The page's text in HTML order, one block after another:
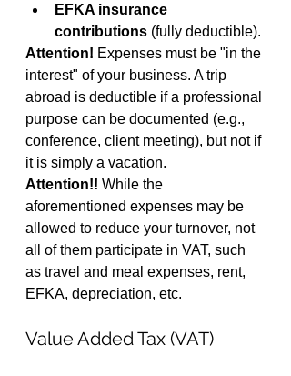
EFKA insurance
contributions (fully deductible).
Attention! Expenses must be "in the
interest" of your business. A trip
abroad is deductible if a professional
purpose can be documented (e.g.,
conference, client meeting), but not if
it is simply a vacation.
Attention!! While the
aforementioned expenses may be
allowed to reduce your turnover, not
all of them participate in VAT, such
as travel and meal expenses, rent,
EFKA, depreciation, etc.
Value Added Tax (VAT)